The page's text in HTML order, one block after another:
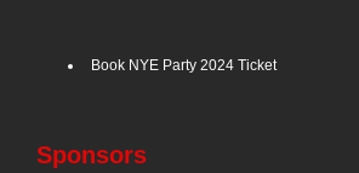
Book NYE Party 2024 Ticket
Sponsors